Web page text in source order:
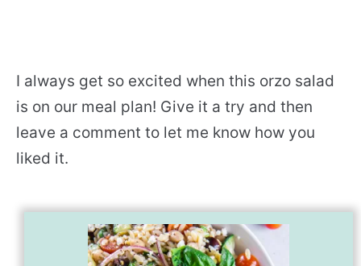
I always get so excited when this orzo salad
is on our meal plan! Give it a try and then
leave a comment to let me know how you
liked it.